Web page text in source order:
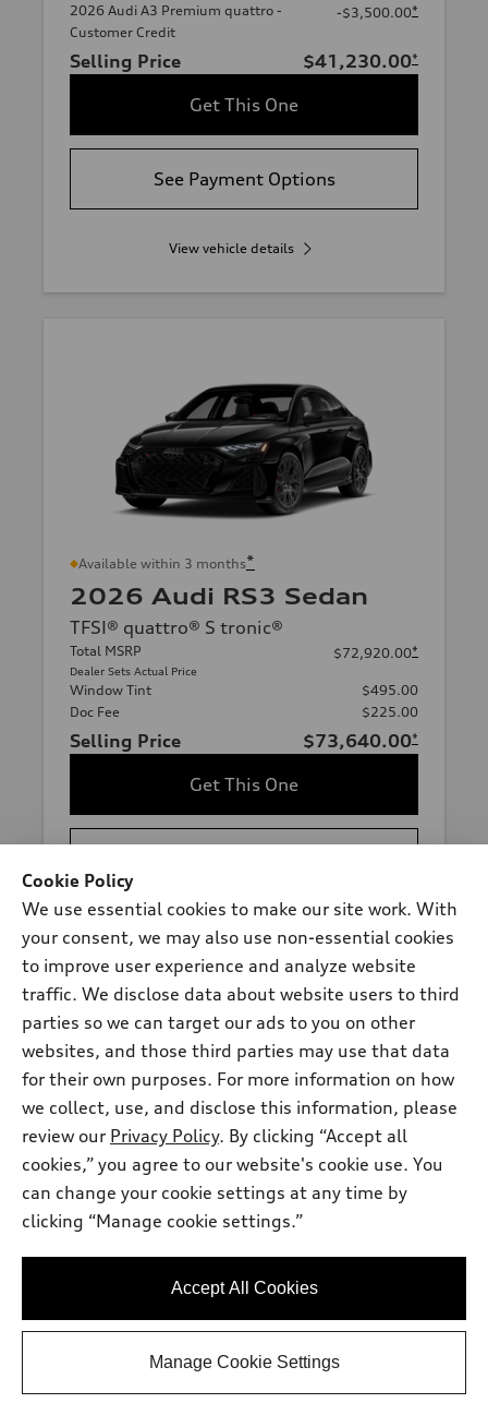
2026 Audi A3 Premium quattro -
Customer Credit
-$3,500.00*
Selling Price $41,230.00*
Get This One
See Payment Options
View vehicle details
Available within 3 months*
2026 Audi RS3 Sedan
TFSI® quattro® S tronic®
Total MSRP
Dealer Sets Actual Price
$72,920.00*
Window Tint
$495.00
Doc Fee
$225.00
Selling Price $73,640.00*
Get This One
View vehicle details
2026 Audi S3 Sedan
Total MSRP $59,820.00*
Window Tint
Doc Fee
$225.00
Cookie Policy
We use essential cookies to make our site work. With
your consent, we may also use non-essential cookies
to improve user experience and analyze website
traffic. We disclose data about website users to third
parties so we can target our ads to you on other
websites, and those third parties may use that data
for their own purposes. For more information on how
we collect, use, and disclose this information, please
review our Privacy Policy. By clicking “Accept all
cookies,” you agree to our website's cookie use. You
can change your cookie settings at any time by
clicking “Manage cookie settings.”
Accept All Cookies
Manage Cookie Settings